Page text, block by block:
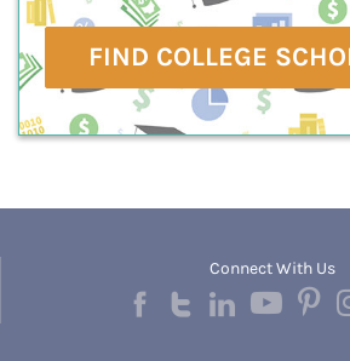
FIND COLLEGE
Connect With Us